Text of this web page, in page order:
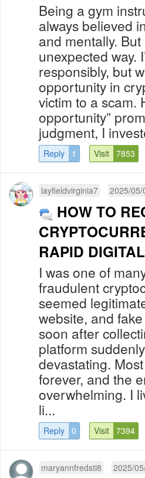
Being a gym
always believed
and mentally.
unexpected way.
responsibly, but
opportunity in
victim to a scam.
opportunity”
judgment, I
Reply 1 Visit 7853
layfieldvirginia7 2025/05/
HOW TO
RAPID
I was one of
fraudulent
seemed
website, and
soon after
platform
devastating.
forever, and the
overwhelming. I
li...
Reply 0 Visit 7394
maryannfredsti8 2025/